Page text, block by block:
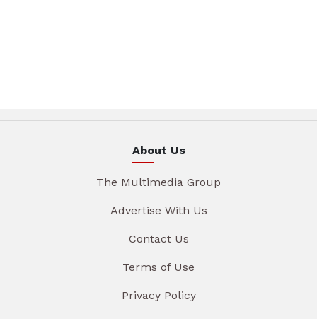
About Us
The Multimedia Group
Advertise With Us
Contact Us
Terms of Use
Privacy Policy